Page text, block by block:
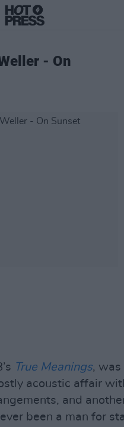
- On
True Meanings, was
acoustic affair
and
been a man for